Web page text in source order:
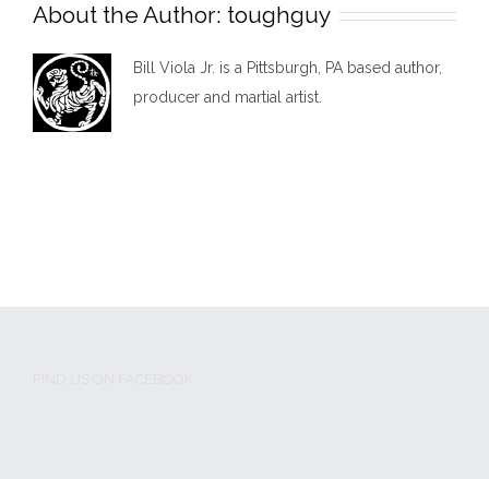
About the Author: toughguy
Bill Viola Jr. is a Pittsburgh, PA based author,
producer and martial artist.